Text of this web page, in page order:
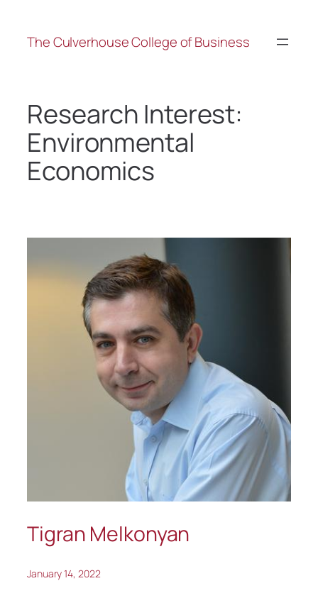
The Culverhouse College of Business
Research Interest:
Environmental
Economics
Tigran Melkonyan
January 14, 2022